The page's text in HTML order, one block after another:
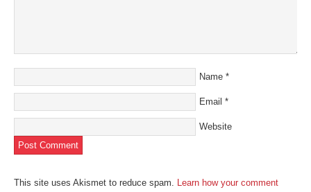
Name *
Email *
Website
This site uses Akismet to reduce spam. Learn how your comment